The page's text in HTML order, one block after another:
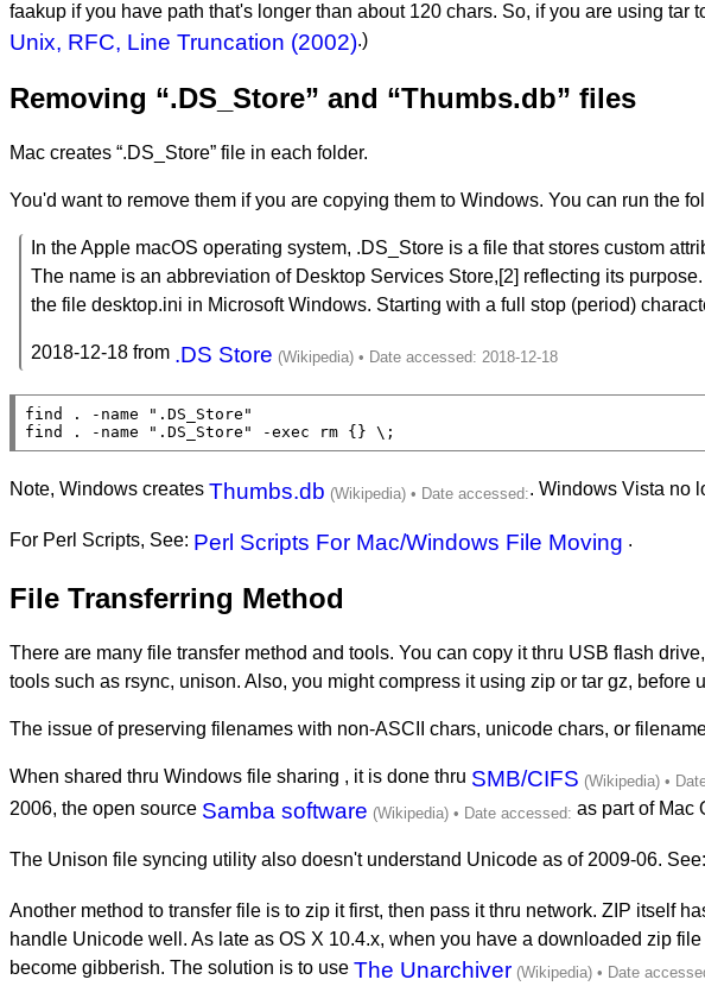
faakup if you have path that's longer than about 120 chars. So, if you are using
Unix, RFC, Line Truncation (2002).)
Removing “.DS_Store” and “Thumbs.db” files
Mac creates “.DS_Store” file in each folder.
You'd want to remove them if you are copying them to Windows. You can run the
In the Apple macOS operating system, .DS_Store is a file that stores custom
The name is an abbreviation of Desktop Services Store,[2] reflecting its
the file desktop.ini in Microsoft Windows. Starting with a full stop (period)
2018-12-18 from .DS Store
find . -name
".DS_Store"
find . -name
".DS_Store" -exec rm {} \;
Note, Windows creates Thumbs.db . Windows Vista no
For Perl Scripts, See: Perl Scripts For Mac/Windows File Moving .
File Transferring Method
There are many file transfer method and tools. You can copy it thru USB flash
tools such as rsync, unison. Also, you might compress it using zip or tar gz, before
The issue of preserving filenames with non-ASCII chars, unicode chars, or
When shared thru Windows file sharing , it is done thru SMB/CIFS
2006, the open source Samba software as part of Mac
The Unison file syncing utility also doesn't understand Unicode as of 2009-06. See:
Another method to transfer file is to zip it first, then pass it thru network. ZIP itself
handle Unicode well. As late as OS X 10.4.x, when you have a downloaded zip
become gibberish. The solution is to use The Unarchiver